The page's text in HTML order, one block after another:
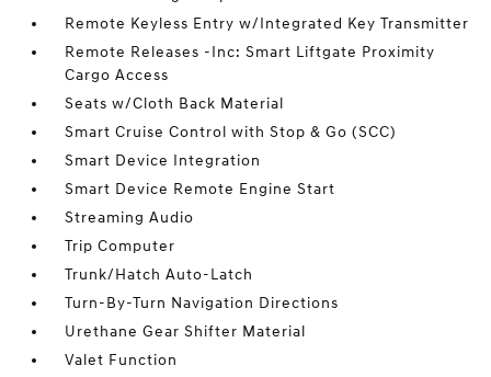
Remote Keyless Entry w/Integrated Key Transmitter
Remote Releases -Inc: Smart Liftgate Proximity
Cargo Access
Seats w/Cloth Back Material
Smart Cruise Control with Stop & Go (SCC)
Smart Device Integration
Smart Device Remote Engine Start
Streaming Audio
Trip Computer
Trunk/Hatch Auto-Latch
Turn-By-Turn Navigation Directions
Urethane Gear Shifter Material
Valet Function